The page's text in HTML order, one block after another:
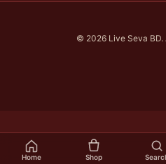
© 2026 Live Seva BD.
Home Shop